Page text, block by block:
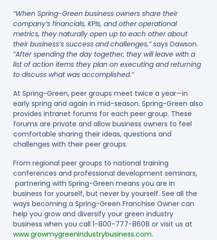
“When Spring-Green business owners share their
company’s financials, KPIs, and other operational
metrics, they naturally open up to each other about
their business’s success and challenges,”says Dawson.
“After spending the day together, they will leave with a
list of action items they plan on executing and returning
to discuss what was accomplished.”
At Spring-Green, peer groups meet twice a year—in
early spring and again in mid-season. Spring-Green also
provides intranet forums for each peer group. These
forums are private and allow business owners to feel
comfortable sharing their ideas, questions and
challenges with their peer groups.
From regional peer groups to national training
conferences and professional development seminars,
partnering with Spring-Green means you are in
business for yourself, but never by yourself. See all the
ways becoming a Spring-Green Franchise Owner can
help you grow and diversify your green industry
business when you call 1-800-777-8608 or visit us at
www.growmygreenindustrybusiness.com.